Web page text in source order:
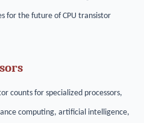
for the future of CPU transistor
counts for specialized processors,
computing, artificial intelligence,